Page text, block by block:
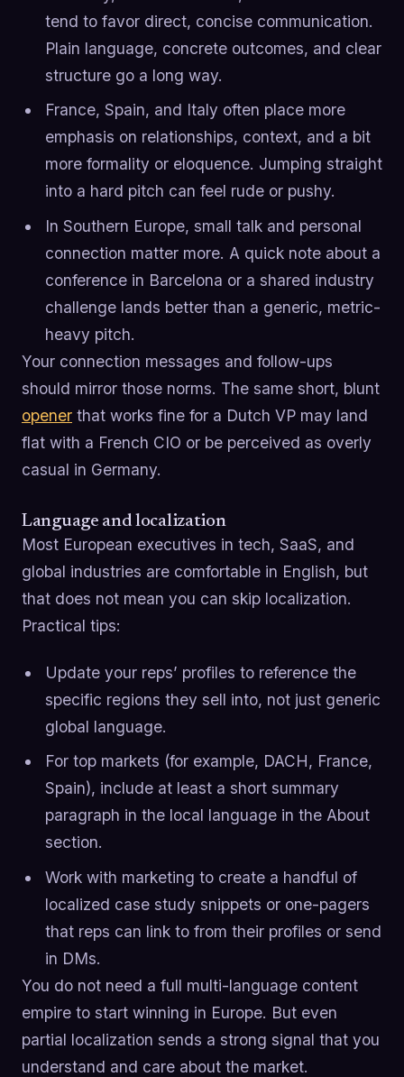
tend to favor direct, concise communication.
Plain language, concrete outcomes, and clear
structure go a long way.
France, Spain, and Italy often place more
emphasis on relationships, context, and a bit
more formality or eloquence. Jumping straight
into a hard pitch can feel rude or pushy.
In Southern Europe, small talk and personal
connection matter more. A quick note about a
conference in Barcelona or a shared industry
challenge lands better than a generic, metric-
heavy pitch.
Your connection messages and follow-ups
should mirror those norms. The same short, blunt
opener that works fine for a Dutch VP may land
flat with a French CIO or be perceived as overly
casual in Germany.
Language and localization
Most European executives in tech, SaaS, and
global industries are comfortable in English, but
that does not mean you can skip localization.
Practical tips:
Update your reps’ profiles to reference the
specific regions they sell into, not just generic
global language.
For top markets (for example, DACH, France,
Spain), include at least a short summary
paragraph in the local language in the About
section.
Work with marketing to create a handful of
localized case study snippets or one-pagers
that reps can link to from their profiles or send
in DMs.
You do not need a full multi-language content
empire to start winning in Europe. But even
partial localization sends a strong signal that you
understand and care about the market.